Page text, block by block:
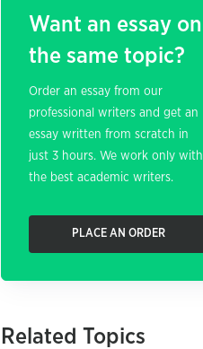
Want an essay on
the same topic?
Order an essay from our
professional writers and get an
essay written from scratch in
just 3 hours. We work only with
the best academic writers.
PLACE AN ORDER
Related Topics